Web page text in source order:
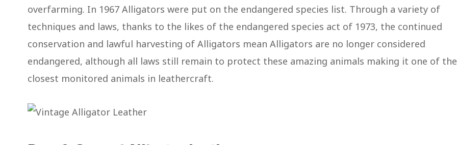
overfarming. In 1967 Alligators were put on the endangered species list. Through a variety of
techniques and laws, thanks to the likes of the endangered species act of 1973, the continued
conservation and lawful harvesting of Alligators mean Alligators are no longer considered
endangered, although all laws still remain to protect these amazing animals making it one of the
closest monitored animals in leathercraft.